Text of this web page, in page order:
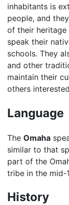
inhabitants is
people, and
of their heritage
speak their
schools. They
and other
maintain their
others
Language
The Omaha
similar to that
part of the
tribe in the mid-
History